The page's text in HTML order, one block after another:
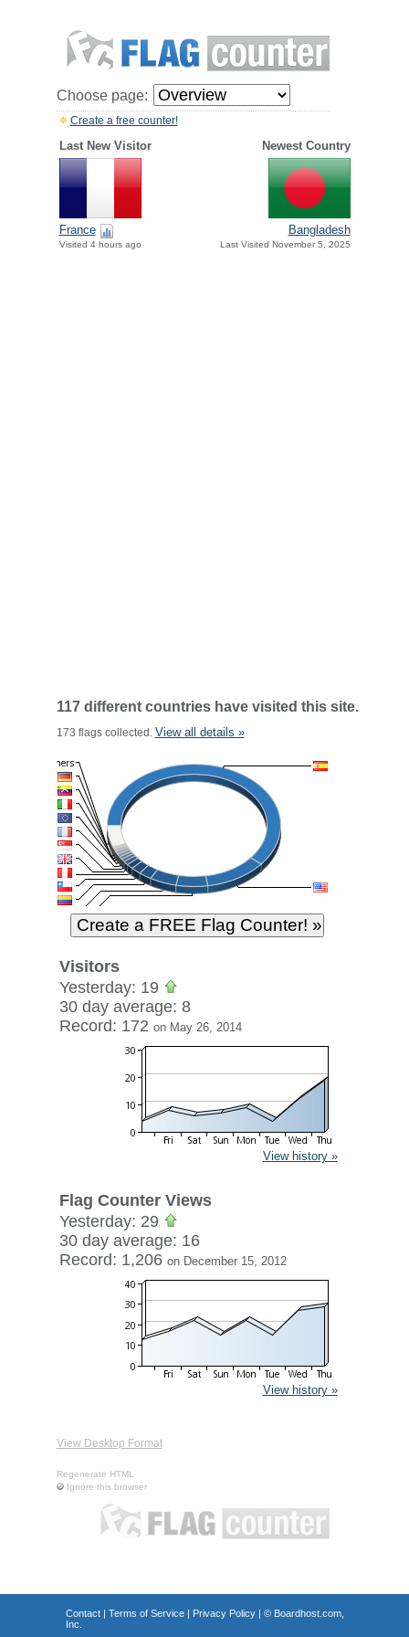
Choose page:
Create a free counter!
Last New Visitor Newest Country
France
Visited 4 hours ago
Bangladesh
Last Visited November 5, 2025
117 different countries have visited this site.
173 flags collected. View all details »
Visitors
Yesterday: 19
30 day average: 8
Record: 172 on May 26, 2014
View history »
Flag Counter Views
Yesterday: 29
30 day average: 16
Record: 1,206 on December 15, 2012
View history »
View Desktop Format
Regenerate HTML
Ignore this browser
Contact| Terms of Service| Privacy Policy| © Boardhost.com,
Inc.